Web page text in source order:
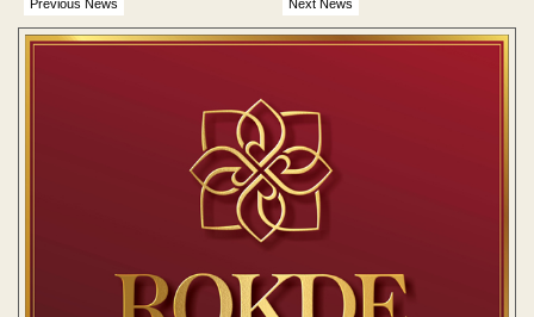
Previous News Next News